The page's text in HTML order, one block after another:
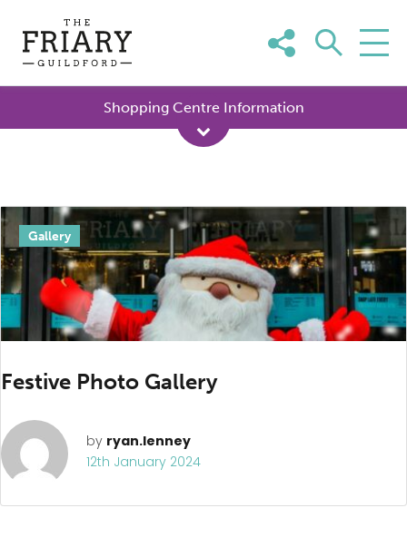
content
Shopping Centre Information
Day:
12
January
2024
Gallery
Festive Photo Gallery
by ryan.lenney
12th January 2024